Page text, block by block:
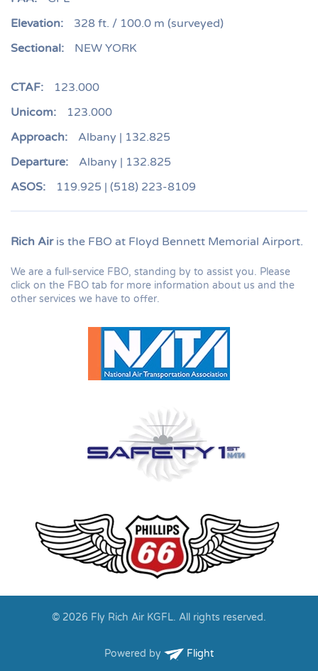
Elevation:
328 ft. / 100.0 m (surveyed)
Sectional:
NEW YORK
CTAF:
123.000
Unicom:
123.000
Approach:
Albany | 132.825
Departure:
Albany | 132.825
ASOS:
119.925 | (518) 223-8109
Rich Airis the FBO at Floyd Bennett Memorial Airport.
We are a full-service FBO, standing by to assist you. Please
click on the FBO tab for more information about us and the
other services we have to offer.
© 2026 Fly Rich Air KGFL. All rights reserved.
Powered by Flight